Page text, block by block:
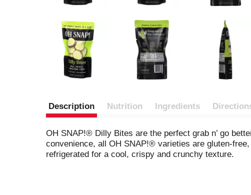
Description Nutrition Ingredients
OH SNAP!® Dilly Bites are the perfect grab n’ go
convenience, all OH SNAP!® varieties are gluten-
refrigerated for a cool, crispy and crunchy texture.